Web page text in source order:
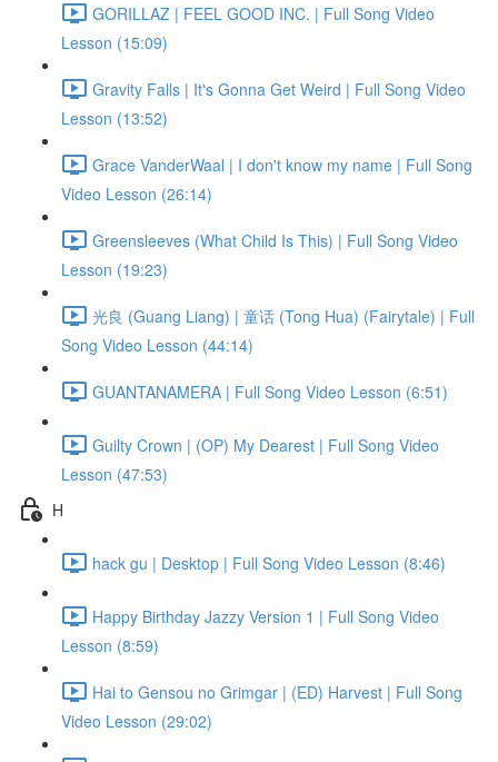
GORILLAZ | FEEL GOOD INC. | Full Song Video
Lesson (15:09)
Gravity Falls | It's Gonna Get Weird | Full Song Video
Lesson (13:52)
Grace VanderWaal | I don't know my name | Full Song
Video Lesson (26:14)
Greensleeves (What Child Is This) | Full Song Video
Lesson (19:23)
光良 (Guang Liang) | 童话 (Tong Hua) (Fairytale) | Full
Song Video Lesson (44:14)
GUANTANAMERA | Full Song Video Lesson (6:51)
Guilty Crown | (OP) My Dearest | Full Song Video
Lesson (47:53)
H
hack gu | Desktop | Full Song Video Lesson (8:46)
Happy Birthday Jazzy Version 1 | Full Song Video
Lesson (8:59)
Hai to Gensou no Grimgar | (ED) Harvest | Full Song
Video Lesson (29:02)